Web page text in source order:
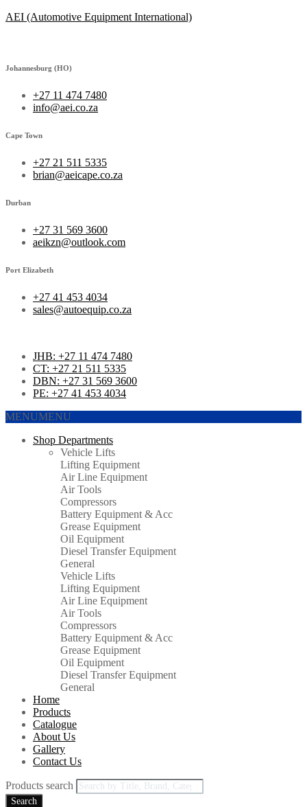
AEI (Automotive Equipment International)
Johannesburg (HO)
+27 11 474 7480
info@aei.co.za
Cape Town
+27 21 511 5335
brian@aeicape.co.za
Durban
+27 31 569 3600
aeikzn@outlook.com
Port Elizabeth
+27 41 453 4034
sales@autoequip.co.za
JHB: +27 11 474 7480
CT: +27 21 511 5335
DBN: +27 31 569 3600
PE: +27 41 453 4034
MENUMENU
Shop Departments
Vehicle Lifts
Lifting Equipment
Air Line Equipment
Air Tools
Compressors
Battery Equipment & Acc
Grease Equipment
Oil Equipment
Diesel Transfer Equipment
General
Vehicle Lifts
Lifting Equipment
Air Line Equipment
Air Tools
Compressors
Battery Equipment & Acc
Grease Equipment
Oil Equipment
Diesel Transfer Equipment
General
Home
Products
Catalogue
About Us
Gallery
Contact Us
Products search
Search